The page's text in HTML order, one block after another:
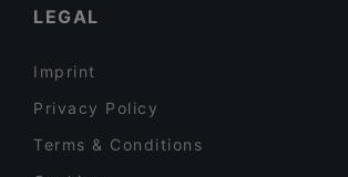
LEGAL
Imprint
Privacy Policy
Terms & Conditions